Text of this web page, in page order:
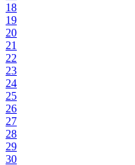
18
19
20
21
22
23
24
25
26
27
28
29
30